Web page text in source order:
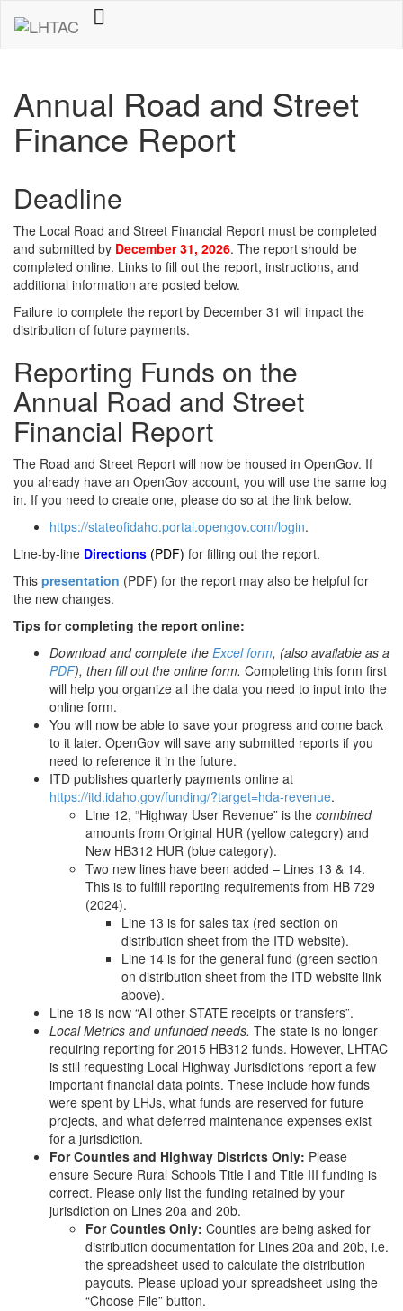
Annual Road and Street
Finance Report
Deadline
The Local Road and Street Financial Report must be completed
and submitted by December 31, 2026. The report should be
completed online. Links to fill out the report, instructions, and
additional information are posted below.
Failure to complete the report by December 31 will impact the
distribution of future payments.
Reporting Funds on the
Annual Road and Street
Financial Report
The Road and Street Report will now be housed in OpenGov. If
you already have an OpenGov account, you will use the same log
in. If you need to create one, please do so at the link below.
https://stateofidaho.portal.opengov.com/login.
Line-by-line Directions (PDF) for filling out the report.
This presentation (PDF) for the report may also be helpful for
the new changes.
Tips for completing the report online:
Download and complete the Excel form, (also available as a
PDF), then fill out the online form. Completing this form first
will help you organize all the data you need to input into the
online form.
You will now be able to save your progress and come back
to it later. OpenGov will save any submitted reports if you
need to reference it in the future.
ITD publishes quarterly payments online at
https://itd.idaho.gov/funding/?target=hda-revenue.
Line 12, “Highway User Revenue” is the combined
amounts from Original HUR (yellow category) and
New HB312 HUR (blue category).
Two new lines have been added – Lines 13 & 14.
This is to fulfill reporting requirements from HB 729
(2024).
Line 13 is for sales tax (red section on
distribution sheet from the ITD website).
Line 14 is for the general fund (green section
on distribution sheet from the ITD website link
above).
Line 18 is now “All other STATE receipts or transfers”.
Local Metrics and unfunded needs. The state is no longer
requiring reporting for 2015 HB312 funds. However, LHTAC
is still requesting Local Highway Jurisdictions report a few
important financial data points. These include how funds
were spent by LHJs, what funds are reserved for future
projects, and what deferred maintenance expenses exist
for a jurisdiction.
For Counties and Highway Districts Only: Please
ensure Secure Rural Schools Title I and Title III funding is
correct. Please only list the funding retained by your
jurisdiction on Lines 20a and 20b.
For Counties Only: Counties are being asked for
distribution documentation for Lines 20a and 20b, i.e.
the spreadsheet used to calculate the distribution
payouts. Please upload your spreadsheet using the
“Choose File” button.